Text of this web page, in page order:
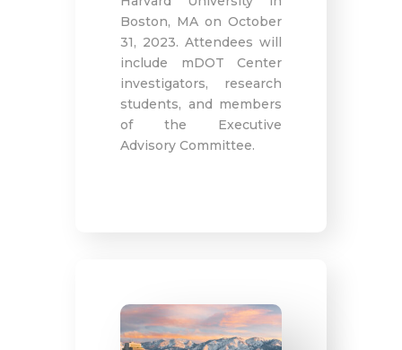
Boston, MA on October
31, 2023. Attendees will
include mDOT Center
investigators, research
students, and members
of the Executive
Advisory Committee.